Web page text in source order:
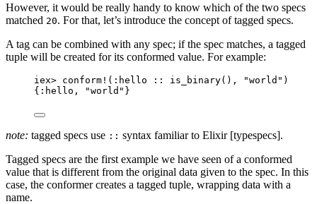
However, it would be really handy to know which of the two specs
matched 20. For that, let’s introduce the concept of tagged specs.
A tag can be combined with any spec; if the spec matches, a tagged
tuple will be created for its conformed value. For example:
iex> conform! ( :hello :: is_binary(), "world " )
{ :hello , "world " }
note: tagged specs use :: syntax familiar to Elixir [typespecs].
Tagged specs are the first example we have seen of a conformed
value that is different from the original data given to the spec. In this
case, the conformer creates a tagged tuple, wrapping data with a
name.